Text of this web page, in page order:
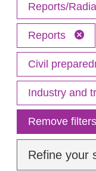
Reports/
Reports
Civil
Industry and
Remove filters
Refine your